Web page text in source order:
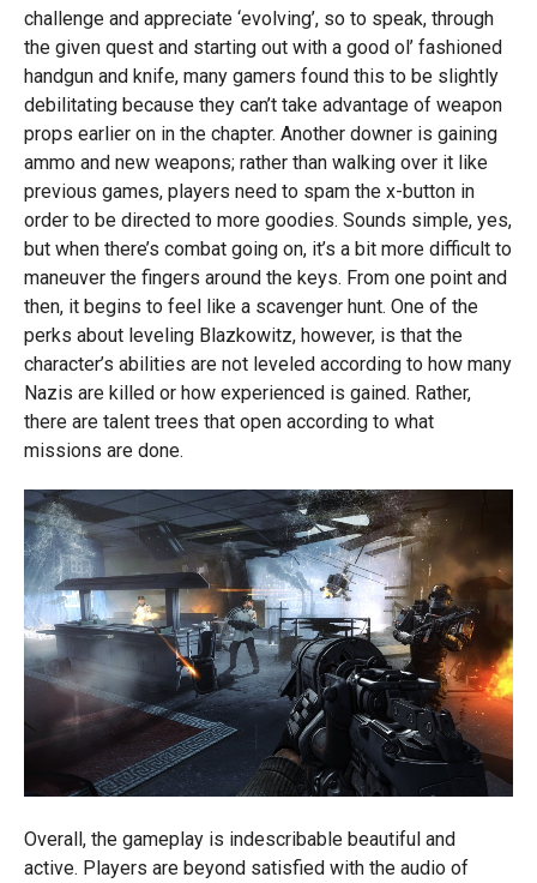
challenge and appreciate ‘evolving’, so to speak, through
the given quest and starting out with a good ol’ fashioned
handgun and knife, many gamers found this to be slightly
debilitating because they can’t take advantage of weapon
props earlier on in the chapter. Another downer is gaining
ammo and new weapons; rather than walking over it like
previous games, players need to spam the x-button in
order to be directed to more goodies. Sounds simple, yes,
but when there’s combat going on, it’s a bit more difficult to
maneuver the fingers around the keys. From one point and
then, it begins to feel like a scavenger hunt. One of the
perks about leveling Blazkowitz, however, is that the
character’s abilities are not leveled according to how many
Nazis are killed or how experienced is gained. Rather,
there are talent trees that open according to what
missions are done.
Overall, the gameplay is indescribable beautiful and
active. Players are beyond satisfied with the audio of